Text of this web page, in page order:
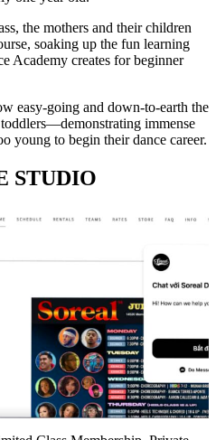
the mothers and their children
soaking up the fun learning
Academy creates for beginner
easy-going and down-to-earth the
immense
young to begin their dance career.
STUDIO